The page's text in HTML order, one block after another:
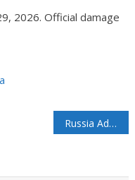
2026. Official damage
Russia Adds New Vessel To Dark Fleet Amid Arctic 2 LNG Ramp Up?